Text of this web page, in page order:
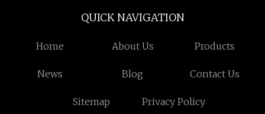
QUICK NAVIGATION
Home About Us Products
News Blog Contact Us
Sitemap Privacy Policy